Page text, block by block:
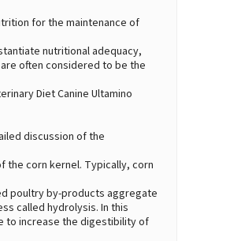
for the maintenance of
nutritional adequacy,
often considered to be the
Diet Canine Ultamino
discussion of the
the corn kernel. Typically, corn
poultry by-products aggregate
called hydrolysis. In this
to increase the digestibility of